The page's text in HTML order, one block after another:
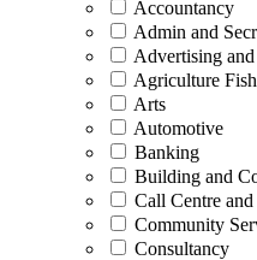
Accountancy
Admin and
Advertising and
Agriculture
Arts
Automotive
Banking
Building and
Call Centre
Community
Consultancy